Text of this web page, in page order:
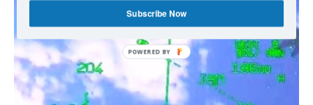
Subscribe Now
POWERED BY